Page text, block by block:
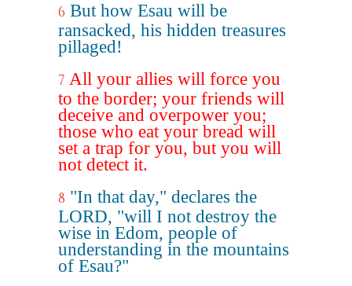
6 But how Esau will be
ransacked, his hidden treasures
pillaged!
7 All your allies will force you
to the border; your friends will
deceive and overpower you;
those who eat your bread will
set a trap for you, but you will
not detect it.
8 "In that day," declares the
LORD, "will I not destroy the
wise in Edom, people of
understanding in the mountains
of Esau?"